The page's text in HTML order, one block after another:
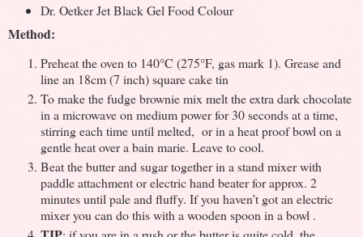
Dr. Oetker Jet Black Gel Food Colour
Method:
Preheat the oven to 140°C (275°F, gas mark 1). Grease and
line an 18cm (7 inch) square cake tin
To make the fudge brownie mix melt the extra dark chocolate
in a microwave on medium power for 30 seconds at a time,
stirring each time until melted, or in a heat proof bowl on a
gentle heat over a bain marie. Leave to cool.
Beat the butter and sugar together in a stand mixer with
paddle attachment or electric hand beater for approx. 2
minutes until pale and fluffy. If you haven’t got an electric
mixer you can do this with a wooden spoon in a bowl .